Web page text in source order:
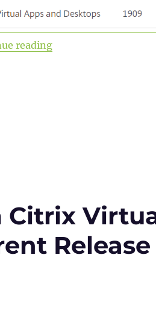
reading“Upgrade to Virtual
Citrix
Release